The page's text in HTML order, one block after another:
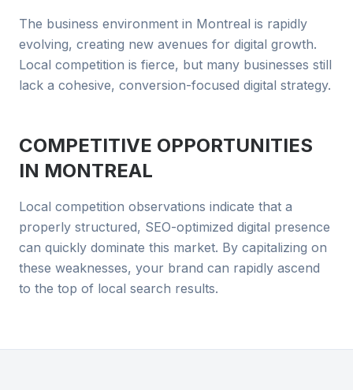
The business environment in Montreal is rapidly
evolving, creating new avenues for digital growth.
Local competition is fierce, but many businesses still
lack a cohesive, conversion-focused digital strategy.
COMPETITIVE OPPORTUNITIES
IN MONTREAL
Local competition observations indicate that a
properly structured, SEO-optimized digital presence
can quickly dominate this market. By capitalizing on
these weaknesses, your brand can rapidly ascend
to the top of local search results.